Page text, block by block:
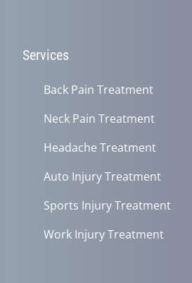
Services
Back Pain Treatment
Neck Pain Treatment
Headache Treatment
Auto Injury Treatment
Sports Injury Treatment
Work Injury Treatment